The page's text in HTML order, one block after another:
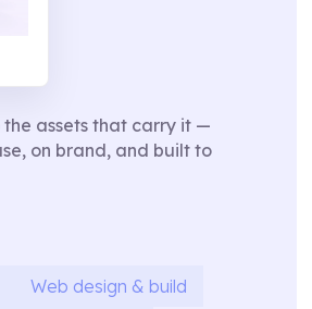
assets that carry it —
on brand, and built to
Web design & build